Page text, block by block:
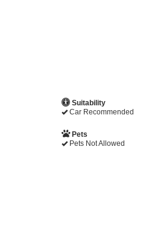
Suitability
Car Recommended
Pets
Pets Not Allowed